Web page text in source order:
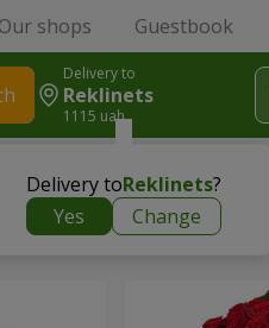
Our shops Guestbook
Delivery to
Reklinets
1115 uah
Delivery toReklinets?
Yes
Change